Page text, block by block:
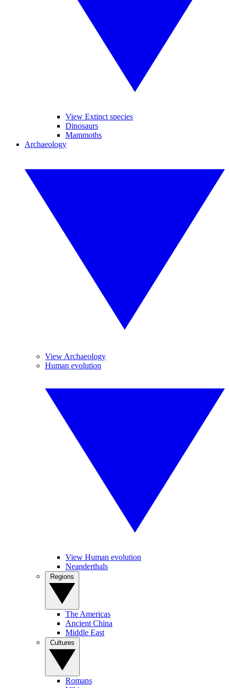
View Extinct species
Dinosaurs
Mammoths
Archaeology
View Archaeology
Human evolution
View Human evolution
Neanderthals
The Americas
Ancient China
Middle East
Romans